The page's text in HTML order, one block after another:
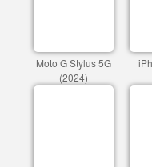
Moto G Stylus 5G
(2024)